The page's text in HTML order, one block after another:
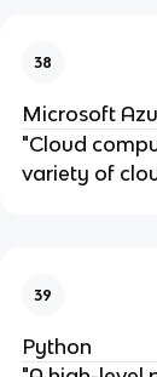
38
Microsoft
"Cloud
variety of
39
Python